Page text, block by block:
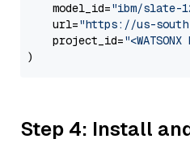
    model_id=
"ibm/slate-
    url=
"https://us-
    project_id=
Step 4: Install